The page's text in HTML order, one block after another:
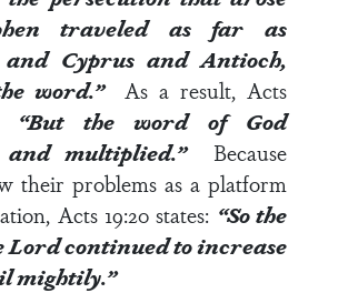
traveled as far as
and Cyprus and Antioch,
word.” As a result,Acts
“But the word of God
and multiplied.” Because
their problems as a platform
Acts 19:20 states: “So the
Lord continued to increase
mightily.”